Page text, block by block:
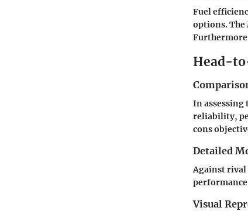
Fuel
options. The
Head-
In assessing
reliability,
cons
Detailed
Against rival
Visual